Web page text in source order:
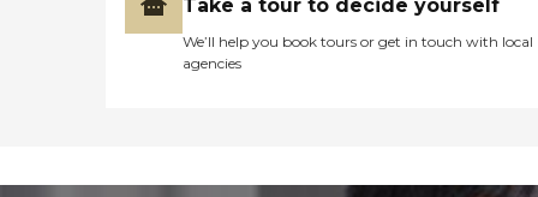
Take a tour to decide yourself
We’ll help you book tours or get in touch with local
agencies